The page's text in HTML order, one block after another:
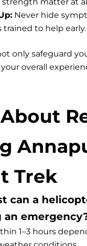
Never hide
trained to help early.
only safeguard
overall
Trek
can a
an
1–3 hours